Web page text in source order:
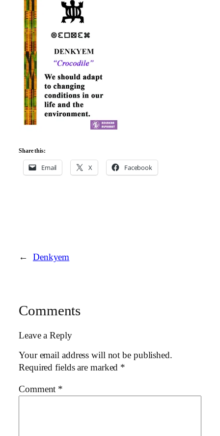
Share this:
Email X Facebook
← Denkyem
Comments
Leave a Reply
Your email address will not be published.
Required fields are marked *
Comment *